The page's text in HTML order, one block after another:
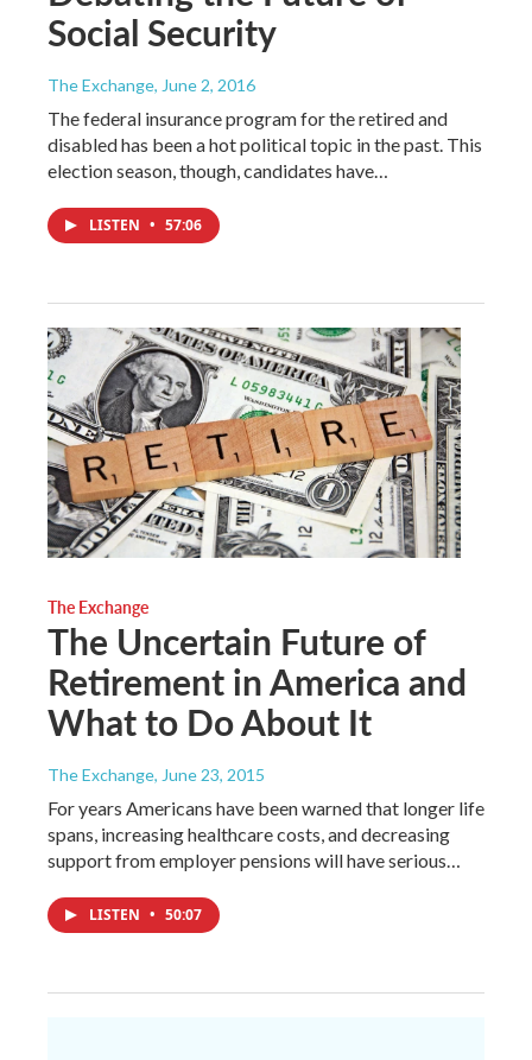
Social Security
The Exchange, June 2, 2016
The federal insurance program for the retired and
disabled has been a hot political topic in the past. This
election season, though, candidates have…
LISTEN • 57:06
The Exchange
The Uncertain Future of
Retirement in America and
What to Do About It
The Exchange, June 23, 2015
For years Americans have been warned that longer life
spans, increasing healthcare costs, and decreasing
support from employer pensions will have serious…
LISTEN • 50:07